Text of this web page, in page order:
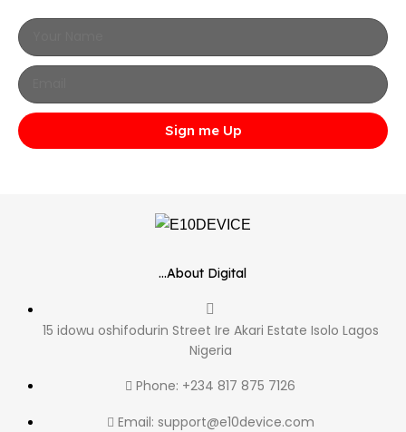
Sign me Up
...About Digital
15 idowu oshifodurin Street Ire Akari Estate Isolo Lagos
Nigeria
Phone: +234 817 875 7126
Email: support@e10device.com